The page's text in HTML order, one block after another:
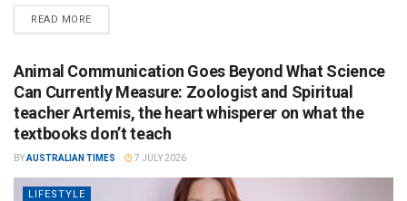
READ MORE
Animal Communication Goes Beyond What Science
Can Currently Measure: Zoologist and Spiritual
teacher Artemis, the heart whisperer on what the
textbooks don’t teach
BYAUSTRALIAN TIMES 7 JULY 2026
LIFESTYLE